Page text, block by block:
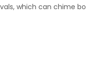
which can chime